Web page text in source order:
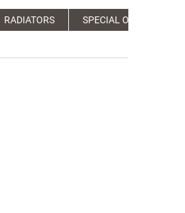
RADIATORS SPECIAL OFFERS